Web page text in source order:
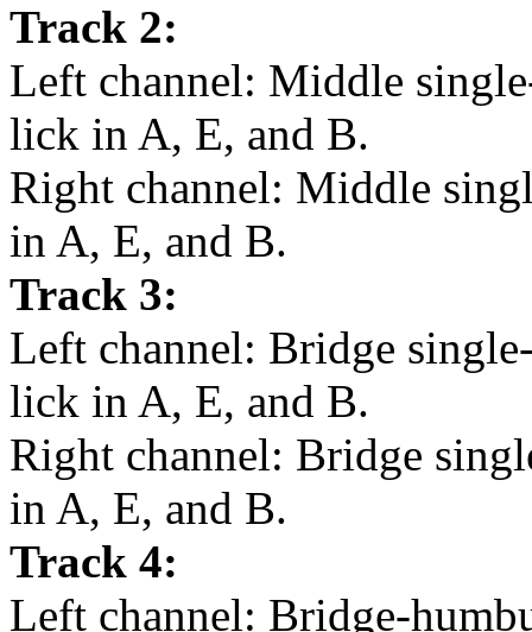
Track 2:
Left channel: Middle
lick in A, E, and B.
Right channel: Middle
in A, E, and B.
Track 3:
Left channel: Bridge
lick in A, E, and B.
Right channel: Bridge
in A, E, and B.
Track 4:
Left channel: Bridge-